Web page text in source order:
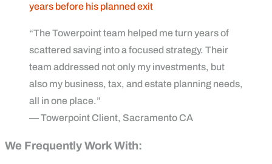
years before his planned exit
“The Towerpoint team helped me turn years of
scattered saving into a focused strategy. Their
team addressed not only my investments, but
also my business, tax, and estate planning needs,
all in one place.”
— Towerpoint Client, Sacramento CA
We Frequently Work With: